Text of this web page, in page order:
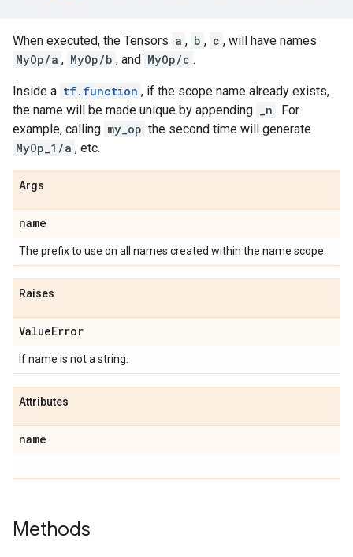
When executed, the Tensors a , b , c , will have names
MyOp/a , MyOp/b , and MyOp/c .
Inside a tf.function , if the scope name already exists,
the name will be made unique by appending
_n . For
example, calling my_op the second time will generate
MyOp_1/a , etc.
Args
name
The prefix to use on all names created within the name scope.
Raises
ValueError
If name is not a string.
Attributes
name
Methods